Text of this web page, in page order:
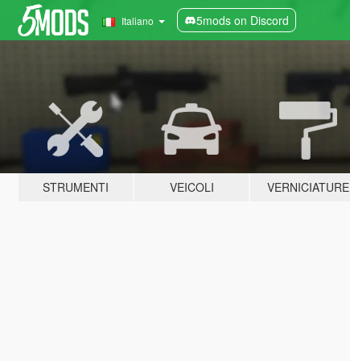
Italiano 5mods on Discord
STRUMENTI VEICOLI VERNICIATURE